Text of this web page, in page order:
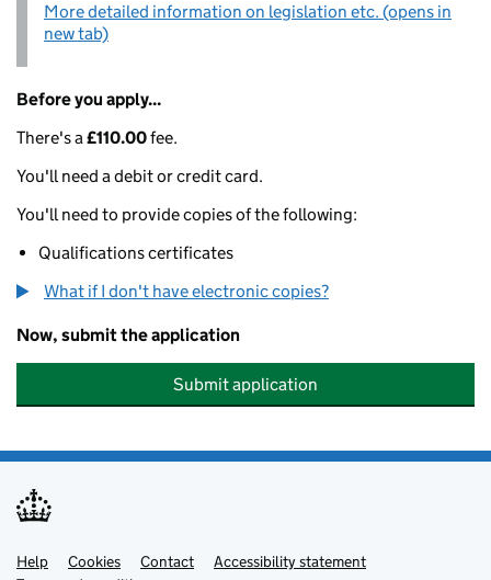
More detailed information on legislation etc. (opens in
new tab)
Before you apply...
There's a£110.00fee.
You'll need a debit or credit card.
You'll need to provide copies of the following:
Qualifications certificates
What if I don't have electronic copies?
Now, submit the application
Submit application
Support links
Help Cookies Contact
Accessibility statement